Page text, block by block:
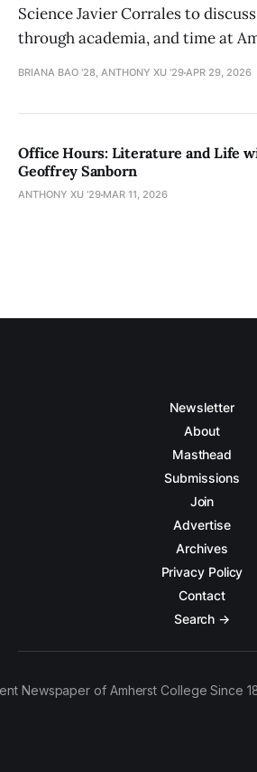
Science Javier Corrales to
through academia, and time at
BRIANA BAO '28, ANTHONY XU ’29APR 29, 2026
Office Hours: Literature and Life
Geoffrey Sanborn
ANTHONY XU ’29 MAR 11, 2026
Newsletter
About
Masthead
Submissions
Join
Advertise
Archives
Privacy Policy
Contact
Search →
Newspaper of Amherst College Since